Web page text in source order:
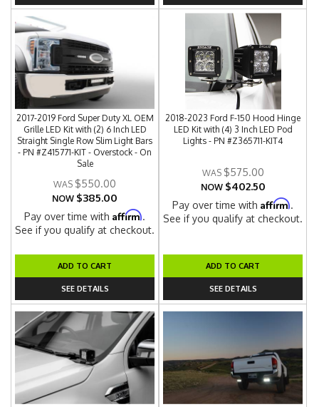
2017-2019 Ford Super Duty XL OEM
Grille LED Kit with (2) 6 Inch LED
Straight Single Row Slim Light Bars
- PN #Z415771-KIT - Overstock - On
Sale
$550.00
NOW $385.00
Pay over time withAffirm.
See if you qualify at checkout.
ADD TO CART
SEE DETAILS
2018-2023 Ford F-150 Hood Hinge
LED Kit with (4) 3 Inch LED Pod
Lights - PN #Z365711-KIT4
$575.00
NOW $402.50
Pay over time withAffirm.
See if you qualify at checkout.
ADD TO CART
SEE DETAILS